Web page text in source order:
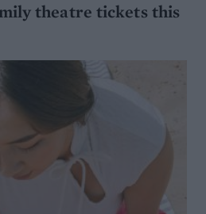
theatre tickets this